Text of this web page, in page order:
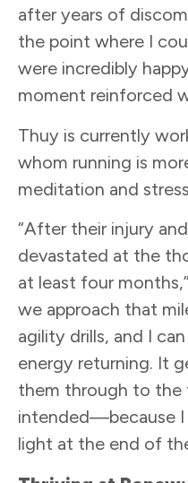
after years of
the point where I
were incredibly
moment reinforced
Thuy is currently
whom running is
meditation and
“After their injury
devastated at the
at least four
we approach that
agility drills, and I
energy returning. It
them through to
intended—because
light at the end of